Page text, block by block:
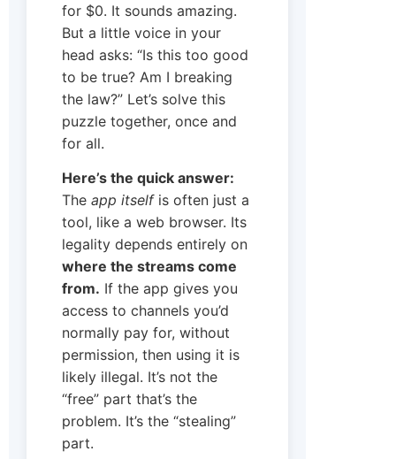
for $0. It sounds amazing.
But a little voice in your
head asks: “Is this too good
to be true? Am I breaking
the law?” Let’s solve this
puzzle together, once and
for all.
Here’s the quick answer:
The app itselfis often just a
tool, like a web browser. Its
legality depends entirely on
where the streams come
from. If the app gives you
access to channels you’d
normally pay for, without
permission, then using it is
likely illegal. It’s not the
“free” part that’s the
problem. It’s the “stealing”
part.